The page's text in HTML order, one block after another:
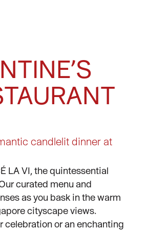
candlelit dinner at
LA VI, the quintessential
curated menu and
as you bask in the warm
cityscape views.
celebration or an enchanting